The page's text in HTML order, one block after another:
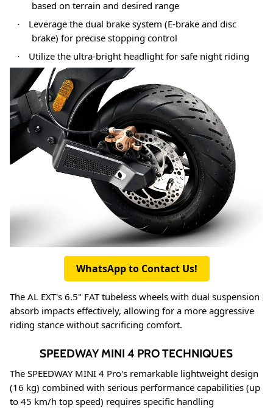
based on terrain and desired range
·
Leverage the dual brake system (E-brake and disc
brake) for precise stopping control
· Utilize the ultra-bright headlight for safe night riding
WhatsApp to Contact Us!
The AL EXT's 6.5" FAT tubeless wheels with dual suspension
absorb impacts effectively, allowing for a more aggressive
riding stance without sacrificing comfort.
SPEEDWAY MINI 4 PRO TECHNIQUES
The SPEEDWAY MINI 4 Pro's remarkable lightweight design
(16 kg) combined with serious performance capabilities (up
to 45 km/h top speed) requires specific handling